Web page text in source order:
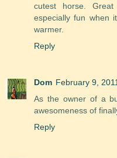
cutest horse.
especially fun when
warmer.
Reply
Dom February 9,
As the owner of a
awesomeness of
Reply